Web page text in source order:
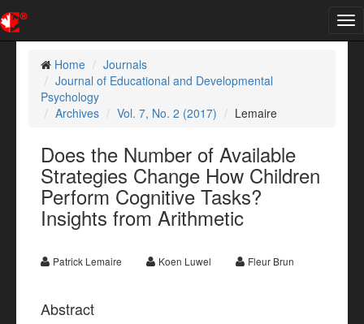
Home
Journals
Journal of Educational and Developmental
Psychology
Archives
Vol. 7, No. 2 (2017) Lemaire
Does the Number of Available
Strategies Change How Children
Perform Cognitive Tasks?
Insights from Arithmetic
Patrick Lemaire Koen Luwel Fleur Brun
Abstract